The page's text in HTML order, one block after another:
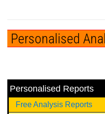
Personalised
Personalised Reports
Free Analysis Reports